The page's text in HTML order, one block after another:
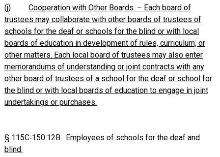
(j)
Cooperation with Other Boards. – Each board of
trustees may collaborate with other boards of trustees of
schools for the deaf or schools for the blind or with local
boards of education in development of rules, curriculum, or
other matters. Each local board of trustees may also enter
memorandums of understanding or joint contracts with any
other board of trustees of a school for the deaf or school for
the blind or with local boards of education to engage in joint
undertakings or purchases.
§ 115C‑150.12B. Employees of schools for the deaf and
blind.